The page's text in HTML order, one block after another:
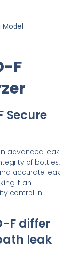
Model
F
Secure
advanced leak
of bottles,
accurate leak
it an
control in
F differ
leak